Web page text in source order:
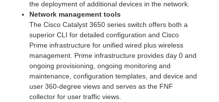
the deployment of additional devices in the network.
Network management tools
The Cisco Catalyst 3650 series switch offers both a
superior CLI for detailed configuration and Cisco
Prime infrastructure for unified wired plus wireless
management. Prime infrastructure provides day 0 and
ongoing provisioning, ongoing monitoring and
maintenance, configuration templates, and device and
user 360-degree views and serves as the FNF
collector for user traffic views.